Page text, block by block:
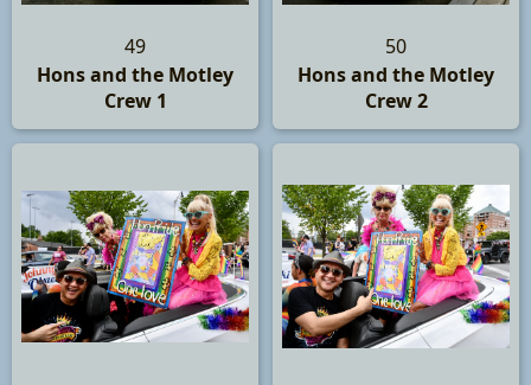
49
Hons and the Motley
Crew 1
50
Hons and the Motley
Crew 2